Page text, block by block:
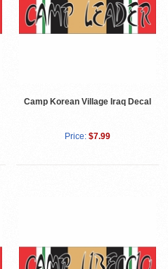
Camp Korean Village Iraq Decal
Price: $7.99